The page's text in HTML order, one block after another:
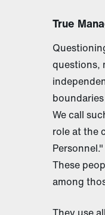
True
questions,
We call
role at the
Personnel."
These
among